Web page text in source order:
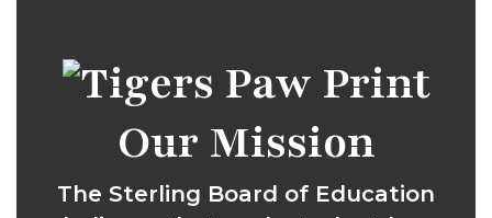
Our Mission
The Sterling Board of Education